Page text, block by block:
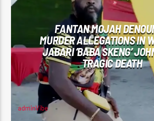
NO TITLES AVAILABLE
CURRENT SHOW
SUNDAY SCHOOL
12:00 AM 2:00 AM
FANTAN MOJAH
MURDER ALLEGATIONS IN
JABARI ‘BABA SKENG’
TRAGIC DEATH
adminVibe